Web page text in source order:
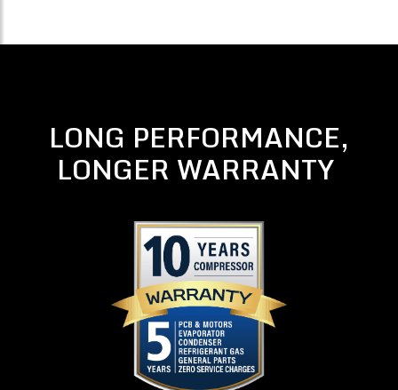
LONG PERFORMANCE,
LONGER WARRANTY